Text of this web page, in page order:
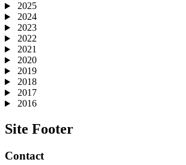
2025
2024
2023
2022
2021
2020
2019
2018
2017
2016
Site Footer
Contact